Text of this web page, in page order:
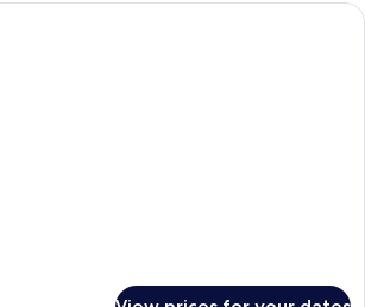
A bedroom with a bed, a dresser, a